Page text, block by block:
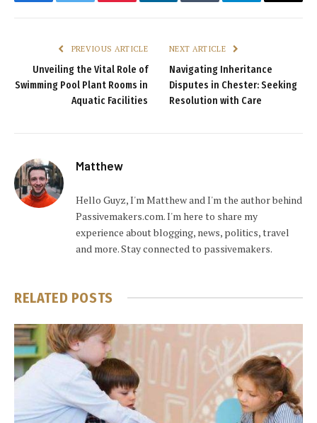
PREVIOUS ARTICLE
Unveiling the Vital Role of
Swimming Pool Plant Rooms in
Aquatic Facilities
NEXT ARTICLE
Navigating Inheritance
Disputes in Chester: Seeking
Resolution with Care
Matthew
Hello Guyz, I'm Matthew and I'm the author behind
Passivemakers.com. I'm here to share my
experience about blogging, news, politics, travel
and more. Stay connected to passivemakers.
RELATED POSTS